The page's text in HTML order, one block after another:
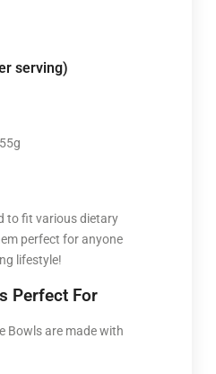
serving)
to fit various dietary
perfect for anyone
lifestyle!
Perfect For
Bowls are made with